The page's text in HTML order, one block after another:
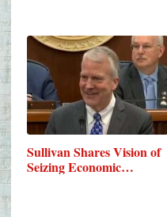
Sullivan Shares Vision of
Seizing Economic…